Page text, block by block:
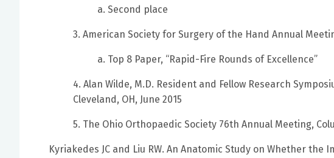
a. Second place
3. American Society for Surgery of the Hand Annual
a. Top 8 Paper, “Rapid-Fire Rounds of Excellence”
4. Alan Wilde, M.D. Resident and Fellow Research
Cleveland, OH, June 2015
5. The Ohio Orthopaedic Society 76th Annual Meeting,
Kyriakedes JC and Liu RW. An Anatomic Study on Whether